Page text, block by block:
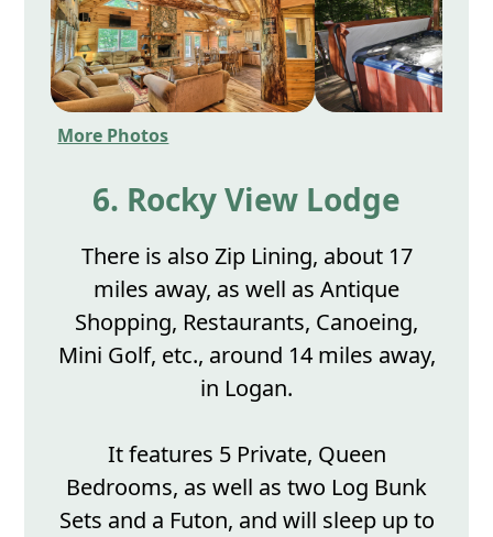
More Photos
6. Rocky View Lodge
There is also Zip Lining, about 17
miles away, as well as Antique
Shopping, Restaurants, Canoeing,
Mini Golf, etc., around 14 miles away,
in Logan.
It features 5 Private, Queen
Bedrooms, as well as two Log Bunk
Sets and a Futon, and will sleep up to